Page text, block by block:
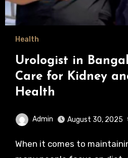
Health
Urologist in
Care for Kidney
Health
Admin August 30, 2025
When it comes to maintaining good health,